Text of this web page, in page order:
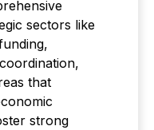
sectors like
that
strong